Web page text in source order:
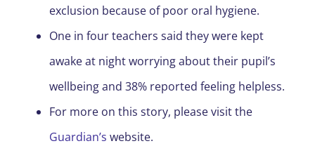
exclusion because of poor oral hygiene.
One in four teachers said they were kept
awake at night worrying about their pupil’s
wellbeing and 38% reported feeling helpless.
For more on this story, please visit the
Guardian’s website.